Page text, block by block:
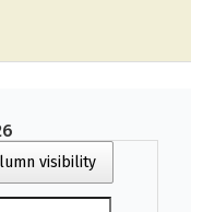
visibility